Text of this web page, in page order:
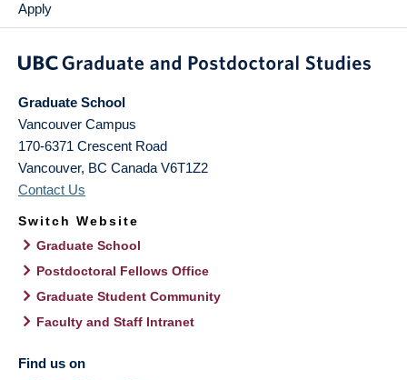
Apply
Graduate School
Vancouver Campus
170-6371 Crescent Road
Vancouver, BC Canada V6T1Z2
Contact Us
Switch Website
Graduate School
Postdoctoral Fellows Office
Graduate Student Community
Faculty and Staff Intranet
Find us on